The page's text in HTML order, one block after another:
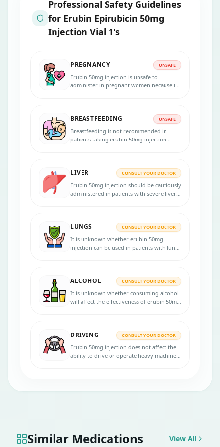
Professional Safety Guidelines
for Erubin Epirubicin 50mg
Injection Vial 1's
PREGNANCY UNSAFE
Erubin 50mg injection is unsafe to
administer in pregnant women because it
effective birth control method during the
last dose is necessary.
BREASTFEEDING UNSAFE
Breastfeeding is not recommended in
patients taking erubin 50mg injection
LIVER CONSULT YOUR DOCTOR
Erubin 50mg injection should be cautiously
administered in patients with severe liver
LUNGS CONSULT YOUR DOCTOR
It is unknown whether erubin 50mg
injection can be used in patients with lung
ALCOHOL CONSULT YOUR DOCTOR
It is unknown whether consuming alcohol
will affect the effectiveness of erubin 50mg
DRIVING CONSULT YOUR DOCTOR
Erubin 50mg injection does not affect the
ability to drive or operate heavy machines.
Similar Medications View All